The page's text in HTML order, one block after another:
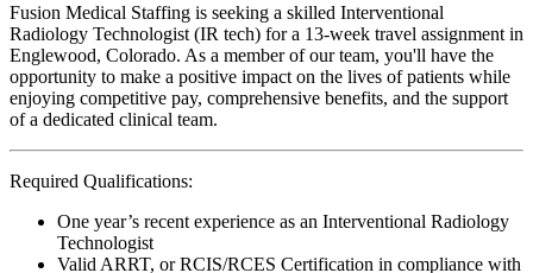
Fusion Medical Staffing is seeking a skilled Interventional
Radiology Technologist (IR tech) for a 13-week travel assignment in
Englewood, Colorado. As a member of our team, you'll have the
opportunity to make a positive impact on the lives of patients while
enjoying competitive pay, comprehensive benefits, and the support
of a dedicated clinical team.
Required Qualifications:
One year’s recent experience as an Interventional Radiology
Technologist
Valid ARRT, or RCIS/RCES Certification in compliance with